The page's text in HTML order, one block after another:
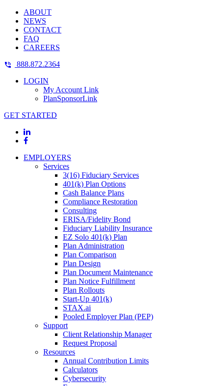
ABOUT
NEWS
CONTACT
FAQ
CAREERS
888.872.2364
LOGIN
My Account Link
PlanSponsorLink
GET STARTED
EMPLOYERS
Services
3(16) Fiduciary Services
401(k) Plan Options
Cash Balance Plans
Compliance Restoration
Consulting
ERISA/Fidelity Bond
Fiduciary Liability Insurance
EZ Solo 401(k) Plan
Plan Administration
Plan Comparison
Plan Design
Plan Document Maintenance
Plan Notice Fulfillment
Plan Rollouts
Start-Up 401(k)
STAX.ai
Pooled Employer Plan (PEP)
Support
Client Relationship Manager
Request Proposal
Resources
Annual Contribution Limits
Calculators
Cybersecurity